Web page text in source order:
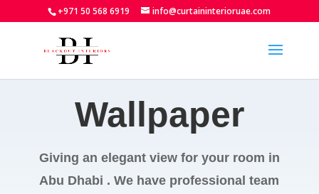
+971 50 568 6919 info@curtaininterioruae.com
Wallpaper
Giving an elegant view for your room in
Abu Dhabi . We have professional team